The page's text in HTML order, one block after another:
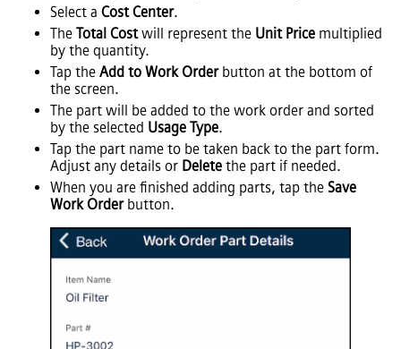
Select a Cost Center.
The Total Costwill represent the Unit Price multiplied
by the quantity.
Tap the Add to Work Orderbutton at the bottom of
the screen.
The part will be added to the work order and sorted
by the selected Usage Type.
Tap the part name to be taken back to the part form.
Adjust any details or Delete the part if needed.
When you are finished adding parts, tap the Save
Work Orderbutton.